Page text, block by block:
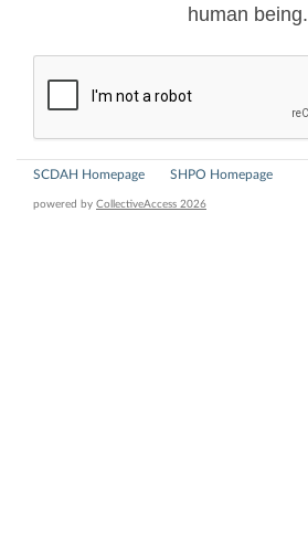
human being.
SCDAH Homepage SHPO Homepage
powered by CollectiveAccess 2026